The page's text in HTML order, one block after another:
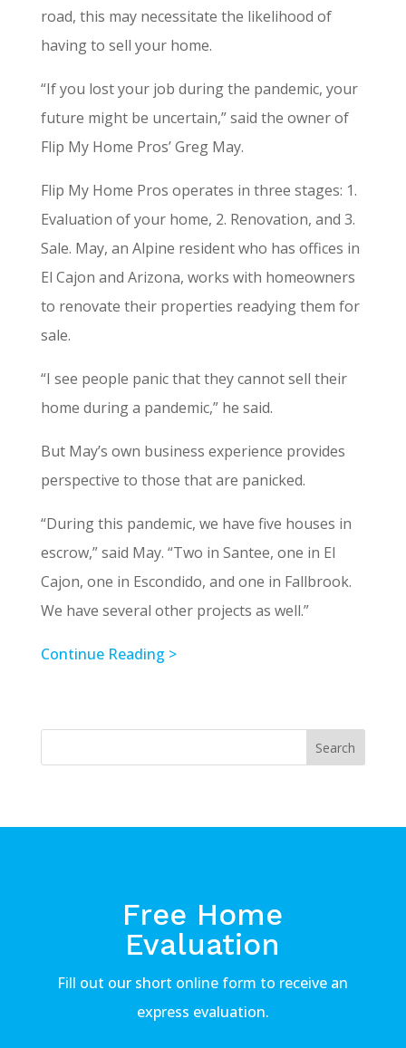
road, this may necessitate the likelihood of
having to sell your home.
“If you lost your job during the pandemic, your
future might be uncertain,” said the owner of
Flip My Home Pros’ Greg May.
Flip My Home Pros operates in three stages: 1.
Evaluation of your home, 2. Renovation, and 3.
Sale. May, an Alpine resident who has offices in
El Cajon and Arizona, works with homeowners
to renovate their properties readying them for
sale.
“I see people panic that they cannot sell their
home during a pandemic,” he said.
But May’s own business experience provides
perspective to those that are panicked.
“During this pandemic, we have five houses in
escrow,” said May. “Two in Santee, one in El
Cajon, one in Escondido, and one in Fallbrook.
We have several other projects as well.”
Continue Reading >
Free Home
Evaluation
Fill out our short online form to receive an
express evaluation.